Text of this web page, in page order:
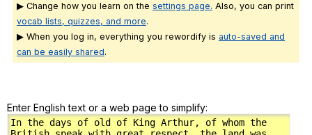
▶ Change how you learn on the settings page. Also, you can print
vocab lists, quizzes, and more.
▶ When you log in, everything you rewordify is auto-saved and
can be easily shared.
Enter English text or a web page to simplify: